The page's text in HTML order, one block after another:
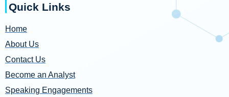
Quick Links
Home
About Us
Contact Us
Become an Analyst
Speaking Engagements